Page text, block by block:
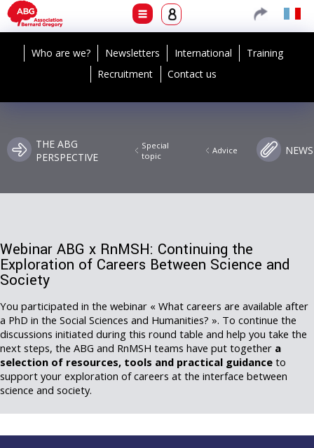
Who are we? Newsletters International
Training
Recruitment
Contact us
THE ABG
PERSPECTIVE
Special
topic
Advice NEWS
Webinar ABG x RnMSH: Continuing the
Exploration of Careers Between Science and
Society
You participated in the webinar « What careers are available after
a PhD in the Social Sciences and Humanities? ». To continue the
discussions initiated during this round table and help you take the
next steps, the ABG and RnMSH teams have put together a
selection of resources, tools and practical guidance to
support your exploration of careers at the interface between
science and society.